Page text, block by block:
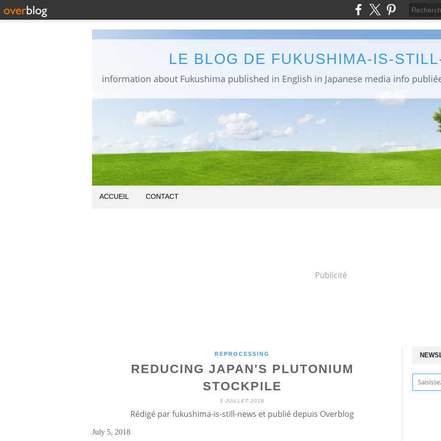
LE BLOG DE FUKUSHIMA-IS-
ACCUEIL CONTACT
Publicité
REPROCESSING
REDUCING JAPAN'S PLUTONIUM
STOCKPILE
5 JUILLET 2018
Rédigé par fukushima-is-still-news et publié depuis Overblog
July 5, 2018